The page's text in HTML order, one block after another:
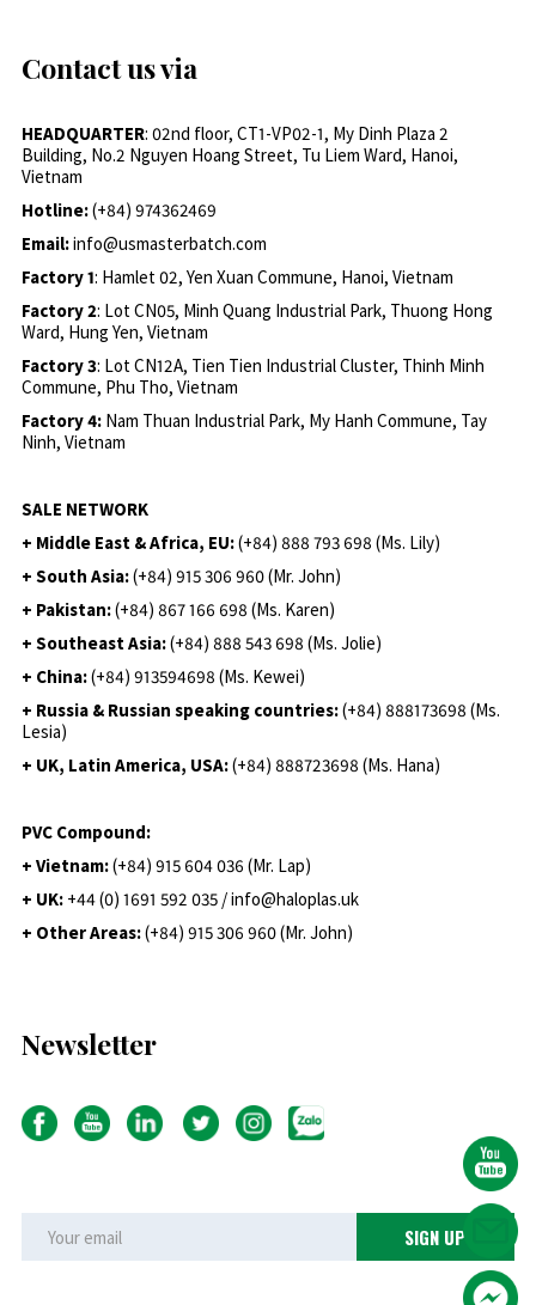
Contact us via
HEADQUARTER: 02nd floor, CT1-VP02-1, My Dinh Plaza 2
Building, No.2 Nguyen Hoang Street, Tu Liem Ward, Hanoi,
Vietnam
Hotline:(+84) 974362469
Email:info@usmasterbatch.com
Factory 1: Hamlet 02, Yen Xuan Commune, Hanoi, Vietnam
Factory 2: Lot CN05, Minh Quang Industrial Park, Thuong Hong
Ward, Hung Yen, Vietnam
Factory 3: Lot CN12A, Tien Tien Industrial Cluster, Thinh Minh
Commune, Phu Tho, Vietnam
Factory 4: Nam Thuan Industrial Park, My Hanh Commune, Tay
Ninh, Vietnam
SALE NETWORK
+ Middle East & Africa, EU:(+84) 888 793 698 (Ms. Lily)
+ South Asia:(+84) 915 306 960 (Mr. John)
+ Pakistan:(+84) 867 166 698 (Ms. Karen)
+ Southeast Asia:(+84) 888 543 698 (Ms. Jolie)
+ China:(+84) 913594698 (Ms. Kewei)
+ Russia & Russian speaking countries:(+84) 888173698 (Ms.
Lesia)
+ UK, Latin America, USA:(+84) 888723698 (Ms. Hana)
PVC Compound:
+ Vietnam:(+84) 915 604 036 (Mr. Lap)
+ UK: +44 (0) 1691 592 035 / info@haloplas.uk
+ Other Areas:(+84) 915 306 960 (Mr. John)
Newsletter